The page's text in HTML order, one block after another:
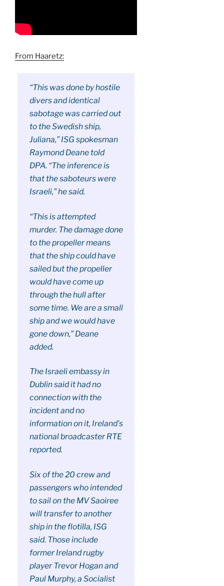
From Haaretz:
“This was done by hostile
divers and identical
sabotage was carried out
to the Swedish ship,
Juliana,” ISG spokesman
Raymond Deane told
DPA. “The inference is
that the saboteurs were
Israeli,” he said.
“This is attempted
murder. The damage done
to the propeller means
that the ship could have
sailed but the propeller
would have come up
through the hull after
some time. We are a small
ship and we would have
gone down,” Deane
added.
The Israeli embassy in
Dublin said it had no
connection with the
incident and no
information on it, Ireland’s
national broadcaster RTE
reported.
Six of the 20 crew and
passengers who intended
to sail on the MV Saoiree
will transfer to another
ship in the flotilla, ISG
said. Those include
former Ireland rugby
player Trevor Hogan and
Paul Murphy, a Socialist